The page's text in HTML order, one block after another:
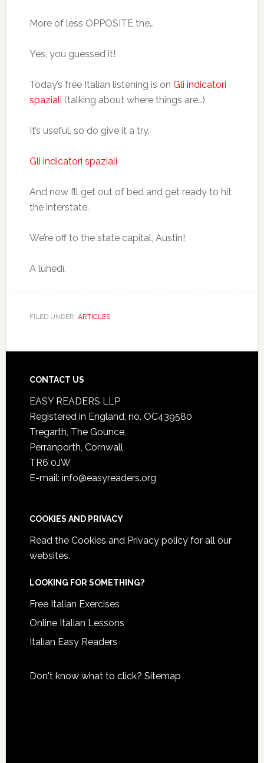
More of less OPPOSITE the…
Yes, you guessed it!
Today’s free Italian listening is on Gli indicatori
spaziali (talking about where things are…)
It’s useful, so do give it a try.
Gli indicatori spaziali
And now I’ll get out of bed and get ready to hit
the interstate.
We’re off to the state capital, Austin!
A lunedì.
FILED UNDER: ARTICLES
CONTACT US
EASY READERS LLP
Registered in England, no. OC439580
Tregarth, The Gounce,
Perranporth, Cornwall
TR6 0JW
E-mail: info@easyreaders.org
COOKIES AND PRIVACY
Read the Cookies and Privacy policyfor all our
websites.
LOOKING FOR SOMETHING?
Free Italian Exercises
Online Italian Lessons
Italian Easy Readers
Don't know what to click? Sitemap